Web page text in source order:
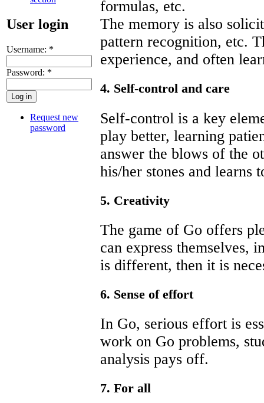
User login
Username: *
Password: *
Request new
password
formulas, etc.
The memory is also
pattern recognition, etc.
experience, and often
4. Self-control and care
Self-control is a key
play better, learning
answer the blows of the
his/her stones and learns
5. Creativity
The game of Go offers
can express themselves,
is different, then it is
6. Sense of effort
In Go, serious effort is
work on Go problems,
analysis pays off.
7. For all